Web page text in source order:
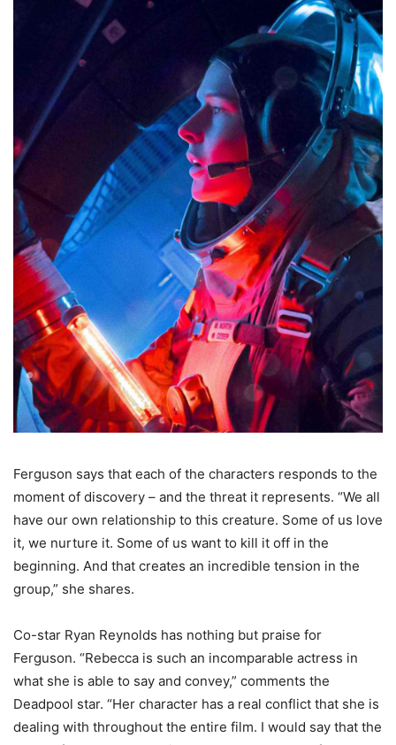
Ferguson says that each of the characters responds to the
moment of discovery – and the threat it represents. “We all
have our own relationship to this creature. Some of us love
it, we nurture it. Some of us want to kill it off in the
beginning. And that creates an incredible tension in the
group,” she shares.
Co-star Ryan Reynolds has nothing but praise for
Ferguson. “Rebecca is such an incomparable actress in
what she is able to say and convey,” comments the
Deadpool star. “Her character has a real conflict that she is
dealing with throughout the entire film. I would say that the